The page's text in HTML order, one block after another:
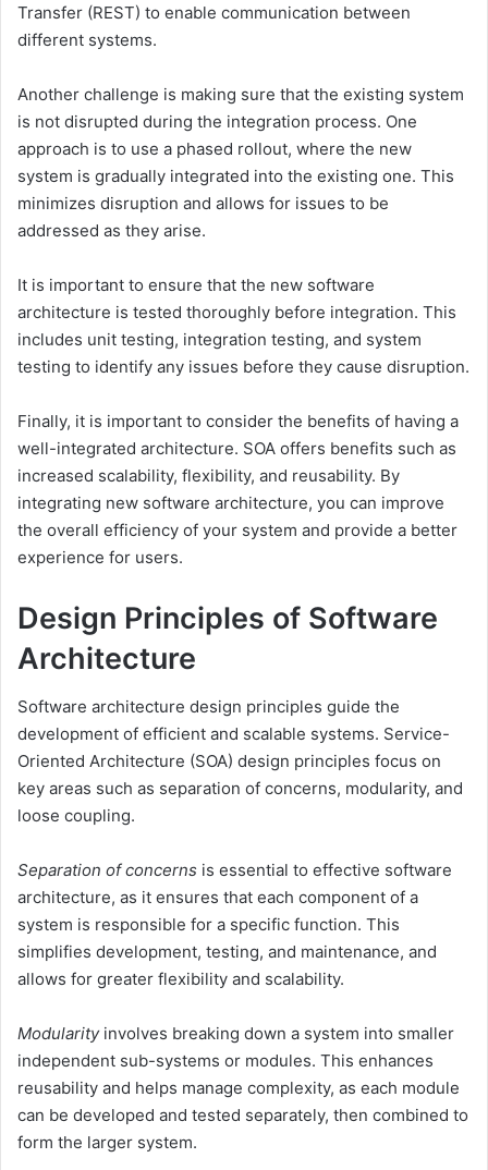
Transfer (REST) to enable communication between
different systems.
Another challenge is making sure that the existing system
is not disrupted during the integration process. One
approach is to use a phased rollout, where the new
system is gradually integrated into the existing one. This
minimizes disruption and allows for issues to be
addressed as they arise.
It is important to ensure that the new software
architecture is tested thoroughly before integration. This
includes unit testing, integration testing, and system
testing to identify any issues before they cause disruption.
Finally, it is important to consider the benefits of having a
well-integrated architecture. SOA offers benefits such as
increased scalability, flexibility, and reusability. By
integrating new software architecture, you can improve
the overall efficiency of your system and provide a better
experience for users.
Design Principles of Software
Architecture
Software architecture design principles guide the
development of efficient and scalable systems. Service-
Oriented Architecture (SOA) design principles focus on
key areas such as separation of concerns, modularity, and
loose coupling.
Separation of concerns is essential to effective software
architecture, as it ensures that each component of a
system is responsible for a specific function. This
simplifies development, testing, and maintenance, and
allows for greater flexibility and scalability.
Modularityinvolves breaking down a system into smaller
independent sub-systems or modules. This enhances
reusability and helps manage complexity, as each module
can be developed and tested separately, then combined to
form the larger system.